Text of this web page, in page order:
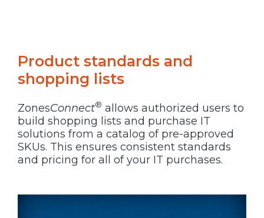
Product standards and
shopping lists
ZonesConnect® allows authorized users to
build shopping lists and purchase IT
solutions from a catalog of pre-approved
SKUs. This ensures consistent standards
and pricing for all of your IT purchases.